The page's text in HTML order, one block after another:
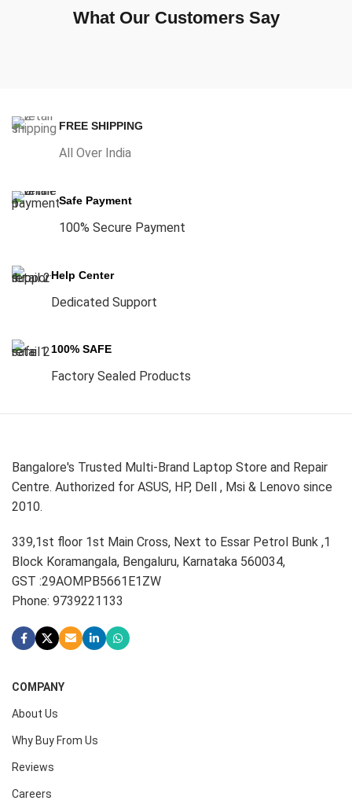
What Our Customers Say
FREE SHIPPING
All Over India
Safe Payment
100% Secure Payment
Help Center
Dedicated Support
100% SAFE
Factory Sealed Products
Bangalore's Trusted Multi-Brand Laptop Store and Repair
Centre. Authorized for ASUS, HP, Dell , Msi & Lenovo since
2010.
339,1st floor 1st Main Cross, Next to Essar Petrol Bunk ,1
Block Koramangala, Bengaluru, Karnataka 560034,
GST :29AOMPB5661E1ZW
Phone: 9739221133
COMPANY
About Us
Why Buy From Us
Reviews
Careers